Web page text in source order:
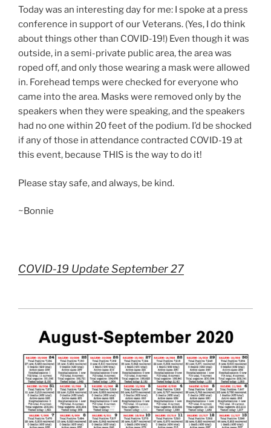
Today was an interesting day for me: I spoke at a press
conference in support of our Veterans. (Yes, I do think
about things other than COVID-19!) Even though it was
outside, in a semi-private public area, the area was
roped off, and only those wearing a mask were allowed
in. Forehead temps were checked for everyone who
came into the area. Masks were removed only by the
speakers when they were speaking, and the speakers
had no one within 20 feet of the podium. I’d be shocked
if any of those in attendance contracted COVID-19 at
this event, because THIS is the way to do it!
Please stay safe, and always, be kind.
~Bonnie
COVID-19 Update September 27